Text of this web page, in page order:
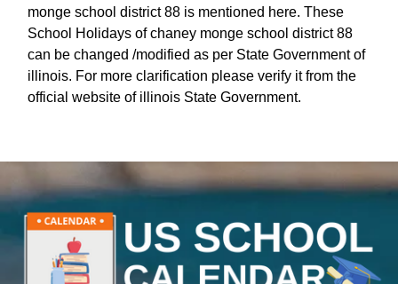
monge school district 88 is mentioned here. These
School Holidays of chaney monge school district 88
can be changed /modified as per State Government of
illinois. For more clarification please verify it from the
official website of illinois State Government.